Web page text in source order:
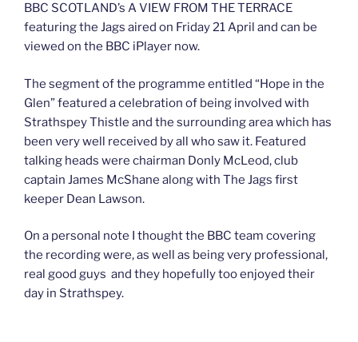
BBC SCOTLAND’s A VIEW FROM THE TERRACE
featuring the Jags aired on Friday 21 April and can be
viewed on the BBC iPlayer now.
The segment of the programme entitled “Hope in the
Glen” featured a celebration of being involved with
Strathspey Thistle and the surrounding area which has
been very well received by all who saw it. Featured
talking heads were chairman Donly McLeod, club
captain James McShane along with The Jags first
keeper Dean Lawson.
On a personal note I thought the BBC team covering
the recording were, as well as being very professional,
real good guys and they hopefully too enjoyed their
day in Strathspey.